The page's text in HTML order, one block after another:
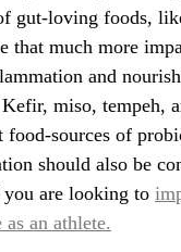
gut-loving foods,
that much more
and
miso, tempeh,
food-sources of
should also be
are looking to
an athlete.